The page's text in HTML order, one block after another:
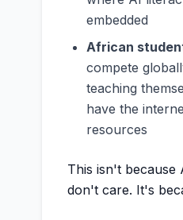
embedded
African
compete
teaching
have the
resources
This isn't because
don't care. It's